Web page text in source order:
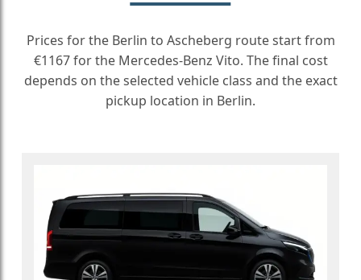
Prices for the Berlin to Ascheberg route start from
€1167 for the Mercedes-Benz Vito. The final cost
depends on the selected vehicle class and the exact
pickup location in Berlin.